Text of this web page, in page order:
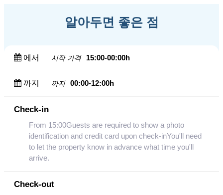
알아두면 좋은 점
에서 시작 가격 15:00-00:00h
까지 까지 00:00-12:00h
Check-in
From 15:00Guests are required to show a photo
identification and credit card upon check-inYou'll need
to let the property know in advance what time you'll
arrive.
Check-out